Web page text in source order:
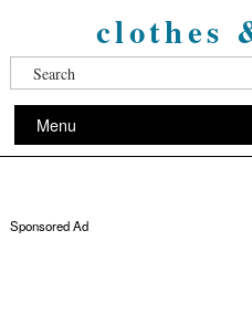
clothes
Menu
Sponsored Ad